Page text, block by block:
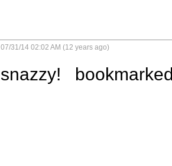
07/31/14 02:02 AM (12 years ago)
snazzy!